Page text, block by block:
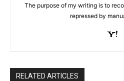
The purpose of my writing is to
repressed by
RELATED ARTICLES